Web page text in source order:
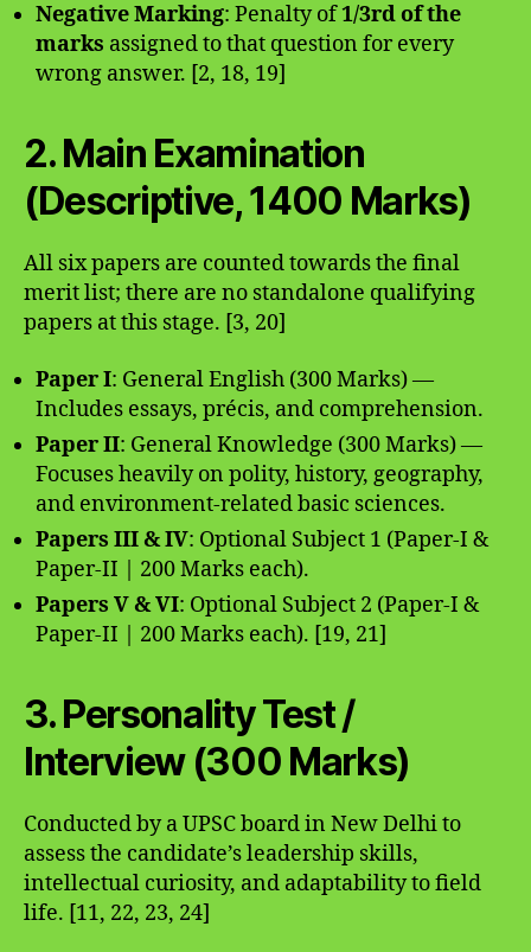
Negative Marking: Penalty of1/3rd of the
marks assigned to that question for every
wrong answer. [2, 18, 19]
2. Main Examination
(Descriptive, 1400 Marks)
All six papers are counted towards the final
merit list; there are no standalone qualifying
papers at this stage. [3, 20]
Paper I: General English (300 Marks) —
Includes essays, précis, and comprehension.
Paper II: General Knowledge (300 Marks) —
Focuses heavily on polity, history, geography,
and environment-related basic sciences.
Papers III & IV: Optional Subject 1 (Paper-I &
Paper-II | 200 Marks each).
Papers V & VI: Optional Subject 2 (Paper-I &
Paper-II | 200 Marks each). [19, 21]
3. Personality Test /
Interview (300 Marks)
Conducted by a UPSC board in New Delhi to
assess the candidate’s leadership skills,
intellectual curiosity, and adaptability to field
life. [11, 22, 23, 24]